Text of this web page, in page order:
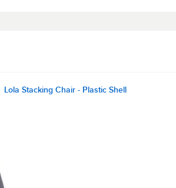
Lola Stacking Chair - Plastic Shell